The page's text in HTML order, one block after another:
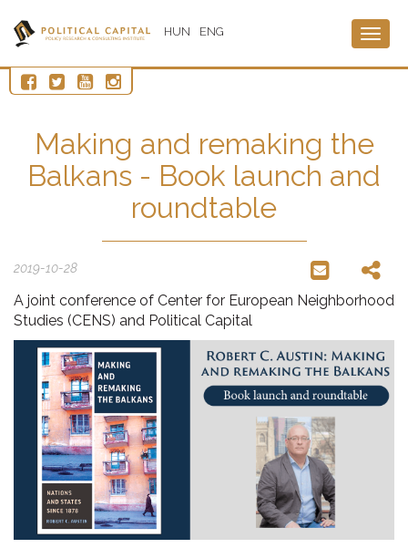
HUN ENG
Making and remaking the
Balkans - Book launch and
roundtable
2019-10-28
A joint conference of Center for European Neighborhood
Studies (CENS) and Political Capital